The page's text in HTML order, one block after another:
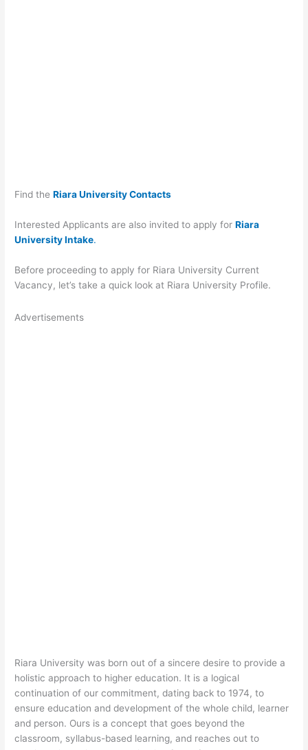
Find theRiara University Contacts
Interested Applicants are also invited to apply forRiara
University Intake.
Before proceeding to apply for Riara University Current
Vacancy, let’s take a quick look at Riara University Profile.
Advertisements
Riara University was born out of a sincere desire to provide a
holistic approach to higher education. It is a logical
continuation of our commitment, dating back to 1974, to
ensure education and development of the whole child, learner
and person. Ours is a concept that goes beyond the
classroom, syllabus-based learning, and reaches out to